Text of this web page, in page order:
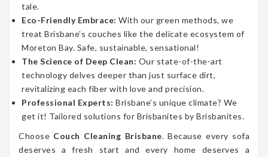
tale.
Eco-Friendly Embrace: With our green methods, we
treat Brisbane’s couches like the delicate ecosystem of
Moreton Bay. Safe, sustainable, sensational!
The Science of Deep Clean: Our state-of-the-art
technology delves deeper than just surface dirt,
revitalizing each fiber with love and precision.
Professional Experts: Brisbane’s unique climate? We
get it! Tailored solutions for Brisbanites by Brisbanites.
Choose Couch Cleaning Brisbane. Because every sofa
deserves a fresh start and every home deserves a